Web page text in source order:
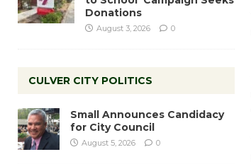
Donations
August 3, 2026 0
CULVER CITY POLITICS
Small Announces Candidacy
for City Council
August 5, 2026 0